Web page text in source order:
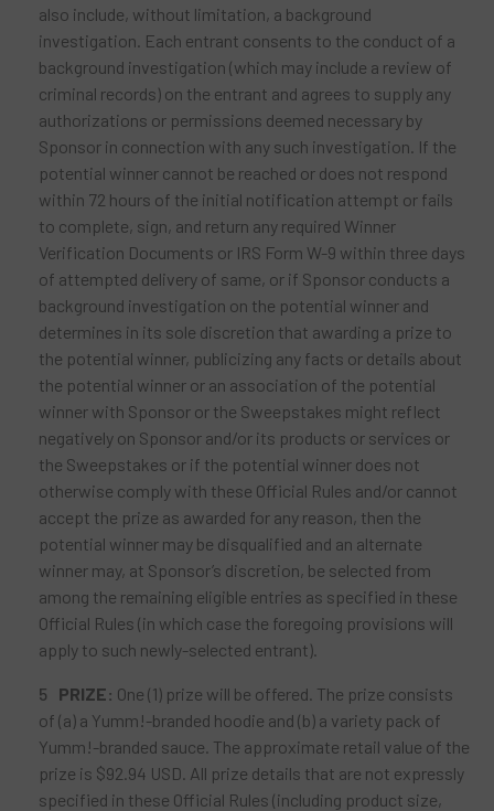
also include, without limitation, a background
investigation. Each entrant consents to the conduct of a
background investigation (which may include a review of
criminal records) on the entrant and agrees to supply any
authorizations or permissions deemed necessary by
Sponsor in connection with any such investigation. If the
potential winner cannot be reached or does not respond
within 72 hours of the initial notification attempt or fails
to complete, sign, and return any required Winner
Verification Documents or IRS Form W-9 within three days
of attempted delivery of same, or if Sponsor conducts a
background investigation on the potential winner and
determines in its sole discretion that awarding a prize to
the potential winner, publicizing any facts or details about
the potential winner or an association of the potential
winner with Sponsor or the Sweepstakes might reflect
negatively on Sponsor and/or its products or services or
the Sweepstakes or if the potential winner does not
otherwise comply with these Official Rules and/or cannot
accept the prize as awarded for any reason, then the
potential winner may be disqualified and an alternate
winner may, at Sponsor’s discretion, be selected from
among the remaining eligible entries as specified in these
Official Rules (in which case the foregoing provisions will
apply to such newly-selected entrant).
PRIZE: One (1) prize will be offered. The prize consists
of (a) a Yumm!-branded hoodie and (b) a variety pack of
Yumm!-branded sauce. The approximate retail value of the
prize is $92.94 USD. All prize details that are not expressly
specified in these Official Rules (including product size,